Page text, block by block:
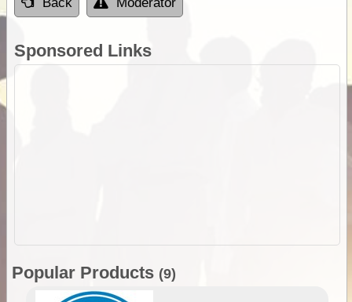
Back Moderator
Sponsored Links
Popular Products (9)